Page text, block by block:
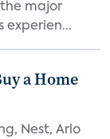
major
experien...
a Home
Nest, Arlo